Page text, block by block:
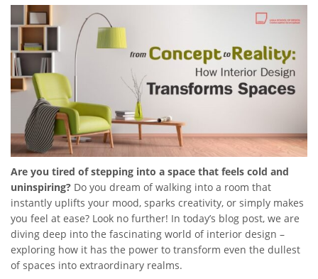
Are you tired of stepping into a space that feels cold and
uninspiring? Do you dream of walking into a room that
instantly uplifts your mood, sparks creativity, or simply makes
you feel at ease? Look no further! In today’s blog post, we are
diving deep into the fascinating world of interior design –
exploring how it has the power to transform even the dullest
of spaces into extraordinary realms.